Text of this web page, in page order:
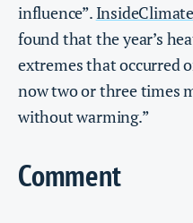
influence”.
found that the year’s
extremes that occurred
now two or three times
without warming.”
Comment